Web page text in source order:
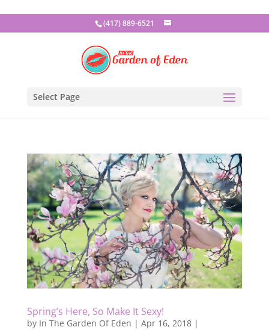
(417) 889-6521
Select Page
Spring’s Here, So Make It Sexy!
by In The Garden Of Eden | Apr 16, 2018|